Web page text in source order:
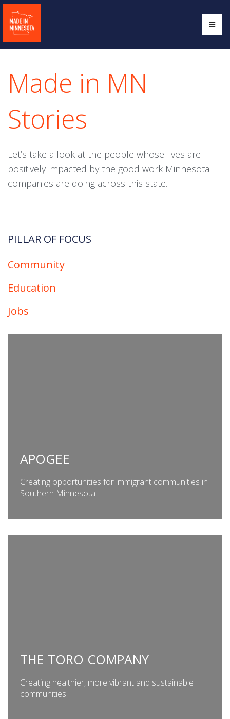
Made in MN
Stories
Let’s take a look at the people whose lives are
positively impacted by the good work Minnesota
companies are doing across this state.
PILLAR OF FOCUS​
Community
Education
Jobs
APOGEE
Creating opportunities for immigrant communities in
Southern Minnesota
THE TORO COMPANY
Creating healthier, more vibrant and sustainable
communities